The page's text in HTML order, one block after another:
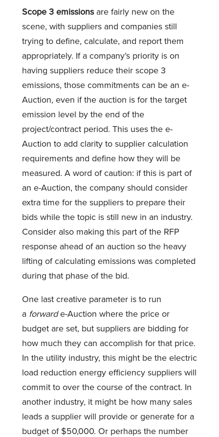
Scope 3 emissions are fairly new on the
scene, with suppliers and companies still
trying to define, calculate, and report them
appropriately. If a company’s priority is on
having suppliers reduce their scope 3
emissions, those commitments can be an e-
Auction, even if the auction is for the target
emission level by the end of the
project/contract period. This uses the e-
Auction to add clarity to supplier calculation
requirements and define how they will be
measured. A word of caution: if this is part of
an e-Auction, the company should consider
extra time for the suppliers to prepare their
bids while the topic is still new in an industry.
Consider also making this part of the RFP
response ahead of an auction so the heavy
lifting of calculating emissions was completed
during that phase of the bid.
One last creative parameter is to run
a forwarde-Auction where the price or
budget are set, but suppliers are bidding for
how much they can accomplish for that price.
In the utility industry, this might be the electric
load reduction energy efficiency suppliers will
commit to over the course of the contract. In
another industry, it might be how many sales
leads a supplier will provide or generate for a
budget of $50,000. Or perhaps the number